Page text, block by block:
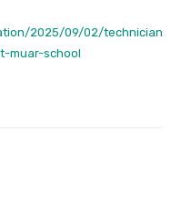
2025/09/02/technician
muar-school